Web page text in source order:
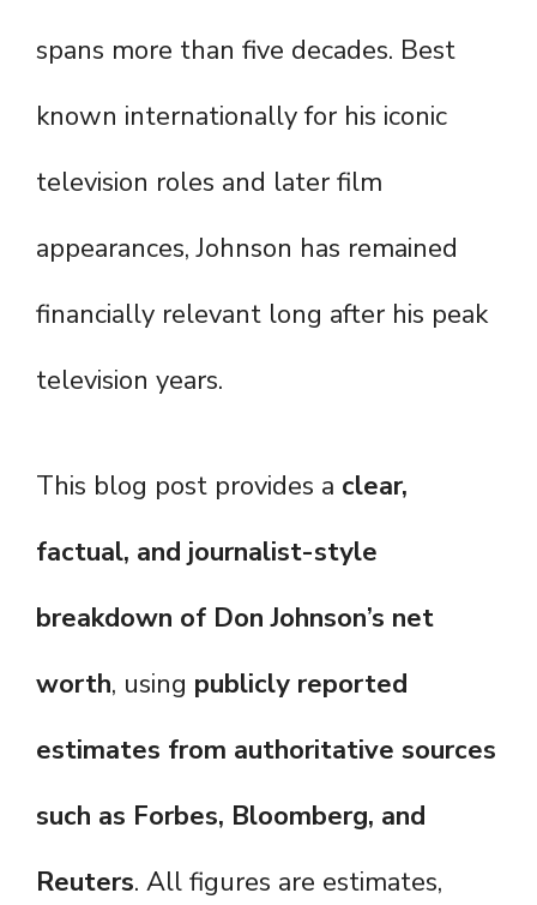
spans more than five decades. Best
known internationally for his iconic
television roles and later film
appearances, Johnson has remained
financially relevant long after his peak
television years.
This blog post provides a clear,
factual, and journalist-style
breakdown of Don Johnson’s net
worth, using publicly reported
estimates from authoritative sources
such as Forbes, Bloomberg, and
Reuters. All figures are estimates,